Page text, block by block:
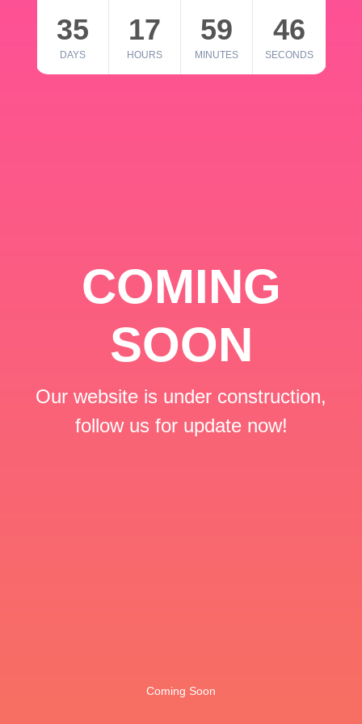
35
DAYS
17
HOURS
59
MINUTES
46
SECONDS
COMING
SOON
Our website is under construction,
follow us for update now!
Coming Soon